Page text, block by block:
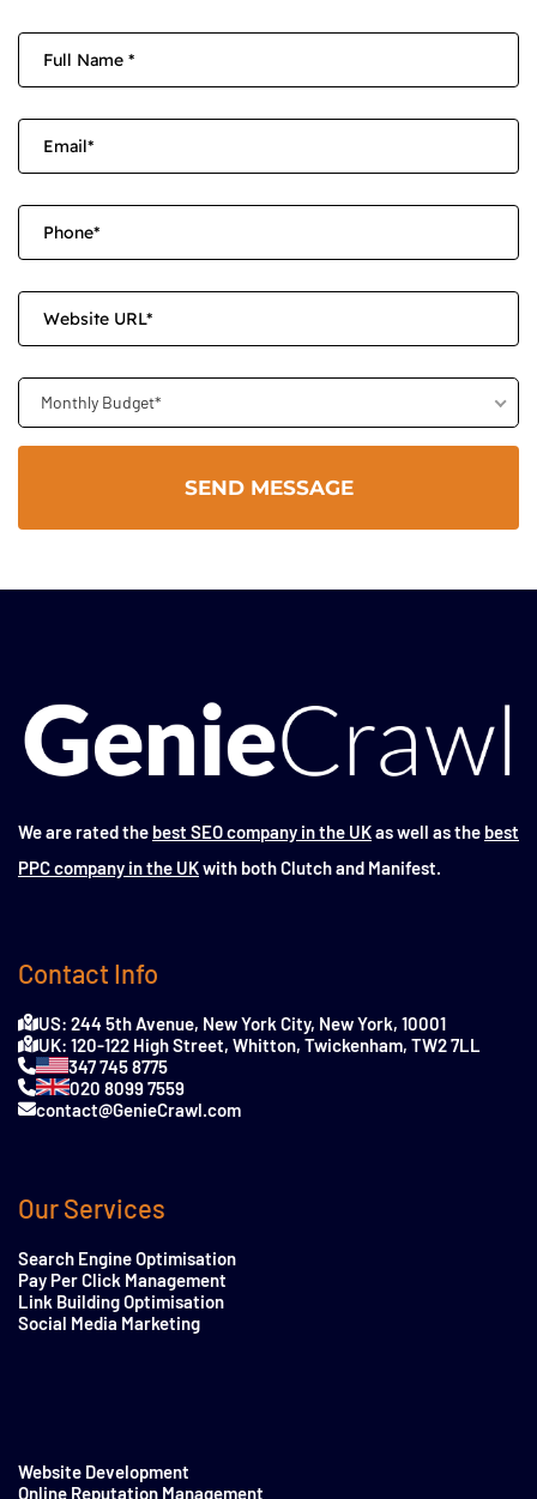
Monthly Budget*
We are rated the best SEO company in the UKas well as the best
PPC company in the UKwith both Clutch and Manifest.
Contact Info
US: 244 5th Avenue, New York City, New York, 10001
UK: 120-122 High Street, Whitton, Twickenham, TW2 7LL
347 745 8775
020 8099 7559
contact@GenieCrawl.com
Our Services
Search Engine Optimisation
Pay Per Click Management
Link Building Optimisation
Social Media Marketing
Website Development
Online Reputation Management